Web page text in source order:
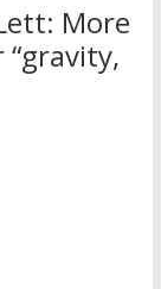
More